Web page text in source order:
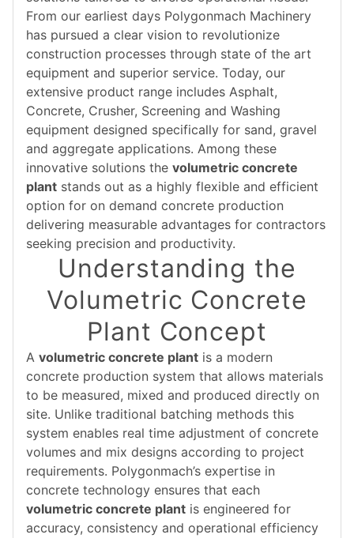
From our earliest days Polygonmach Machinery
has pursued a clear vision to revolutionize
construction processes through state of the art
equipment and superior service. Today, our
extensive product range includes Asphalt,
Concrete, Crusher, Screening and Washing
equipment designed specifically for sand, gravel
and aggregate applications. Among these
innovative solutions the volumetric concrete
plant stands out as a highly flexible and efficient
option for on demand concrete production
delivering measurable advantages for contractors
seeking precision and productivity.
Understanding the
Volumetric Concrete
Plant Concept
A volumetric concrete plant is a modern
concrete production system that allows materials
to be measured, mixed and produced directly on
site. Unlike traditional batching methods this
system enables real time adjustment of concrete
volumes and mix designs according to project
requirements. Polygonmach’s expertise in
concrete technology ensures that each
volumetric concrete plant is engineered for
accuracy, consistency and operational efficiency